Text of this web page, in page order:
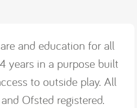
and education for all
years in a purpose built
to outside play. All
Ofsted registered.